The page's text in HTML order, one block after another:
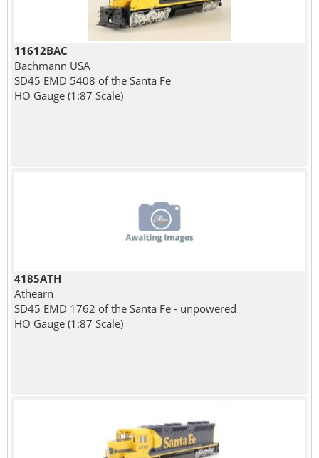
11612BAC
Bachmann USA
SD45 EMD 5408 of the Santa Fe
HO Gauge (1:87 Scale)
4185ATH
Athearn
SD45 EMD 1762 of the Santa Fe - unpowered
HO Gauge (1:87 Scale)